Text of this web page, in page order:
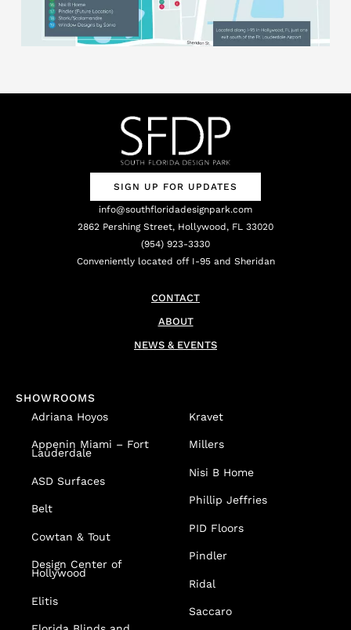
SIGN UP FOR UPDATES
info@southfloridadesignpark.com
2862 Pershing Street, Hollywood, FL 33020
(954) 923-3330
Conveniently located off I-95 and Sheridan
CONTACT
ABOUT
NEWS & EVENTS
SHOWROOMS
Adriana Hoyos
Appenin Miami – Fort
Lauderdale
ASD Surfaces
Belt
Cowtan & Tout
Design Center of
Hollywood
Elitis
Kravet
Millers
Nisi B Home
Phillip Jeffries
PID Floors
Pindler
Ridal
Saccaro